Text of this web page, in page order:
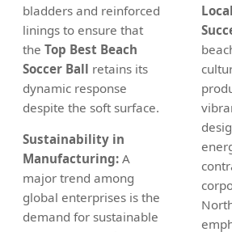
bladders and reinforced
linings to ensure that
the Top Best Beach
Soccer Ball retains its
dynamic response
despite the soft surface.
Sustainability in
Manufacturing: A
major trend among
global enterprises is the
demand for sustainable